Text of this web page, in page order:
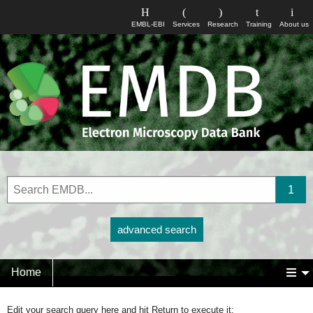
About us
Training
Research
Services
EMBL-EBI
advanced search
Home
Edit your search query here and hit Return to execute it: